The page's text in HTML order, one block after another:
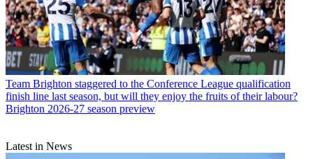
Team Brighton staggered to the Conference League qualification
finish line last season, but will they enjoy the fruits of their labour?
Brighton 2026-27 season preview
Latest in News